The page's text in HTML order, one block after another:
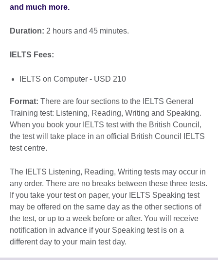
and much more.
Duration: 2 hours and 45 minutes.
IELTS Fees:
IELTS on Computer - USD 210
Format: There are four sections to the IELTS General
Training test: Listening, Reading, Writing and Speaking.
When you book your IELTS test with the British Council,
the test will take place in an official British Council IELTS
test centre.
The IELTS Listening, Reading, Writing tests may occur in
any order. There are no breaks between these three tests.
If you take your test on paper, your IELTS Speaking test
may be offered on the same day as the other sections of
the test, or up to a week before or after. You will receive
notification in advance if your Speaking test is on a
different day to your main test day.